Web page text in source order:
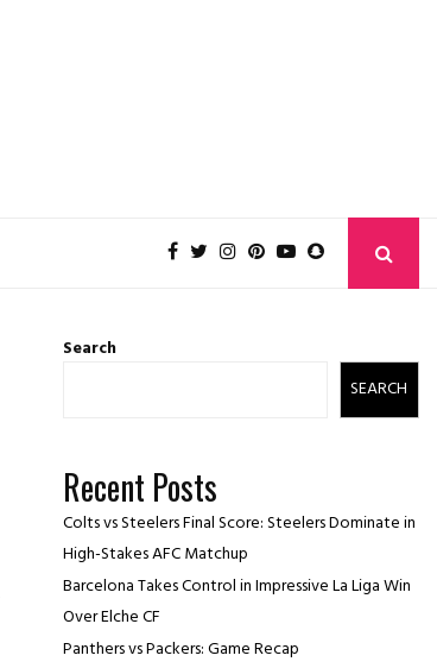
Search
SEARCH
Recent Posts
Colts vs Steelers Final Score: Steelers Dominate in
High-Stakes AFC Matchup
Barcelona Takes Control in Impressive La Liga Win
Over Elche CF
Panthers vs Packers: Game Recap